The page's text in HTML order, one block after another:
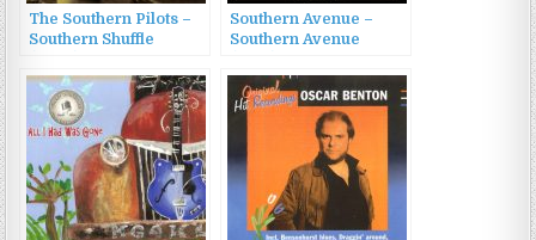
The Southern Pilots –
Southern Shuffle
Southern Avenue –
Southern Avenue